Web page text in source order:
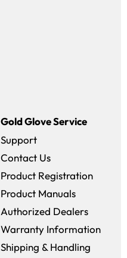
Gold Glove Service
Support
Contact Us
Product Registration
Product Manuals
Authorized Dealers
Warranty Information
Shipping & Handling